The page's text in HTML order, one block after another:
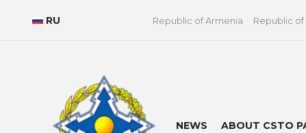
RU Republic of Armenia Republic of
NEWS ABOUT CSTO